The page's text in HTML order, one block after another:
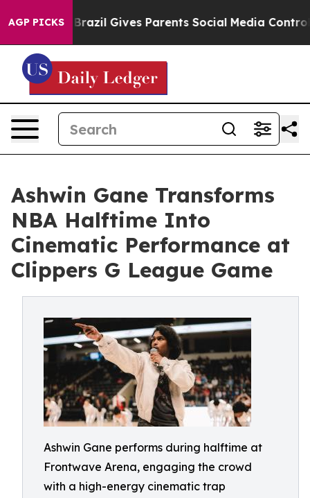
AGP PICKS
Brazil Gives Parents Social Media Controls for
Ashwin Gane Transforms
NBA Halftime Into
Cinematic Performance at
Clippers G League Game
Ashwin Gane performs during halftime at
Frontwave Arena, engaging the crowd
with a high-energy cinematic trap